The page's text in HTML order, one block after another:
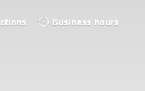
Business hours